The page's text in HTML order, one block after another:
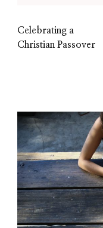
Celebrating a
Christian Passover